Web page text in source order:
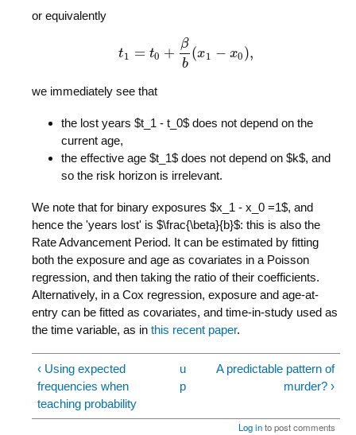
or equivalently
t1 = t0 +
β
b
(x1 − x0),
t1=t 0+βb(x1− x0) ,
we immediately see that
the lost years $t_1 - t_0$ does not depend on the
current age,
the effective age $t_1$ does not depend on $k$, and
so the risk horizon is irrelevant.
We note that for binary exposures $x_1 - x_0 =1$, and
hence the 'years lost' is $\frac{\beta}{b}$: this is also the
Rate Advancement Period. It can be estimated by fitting
both the exposure and age as covariates in a Poisson
regression, and then taking the ratio of their coefficients.
Alternatively, in a Cox regression, exposure and age-at-
entry can be fitted as covariates, and time-in-study used as
the time variable, as in this recent paper.
‹ Using expected
frequencies when
teaching probability
u
p
A predictable pattern of
murder? ›
Log into post comments